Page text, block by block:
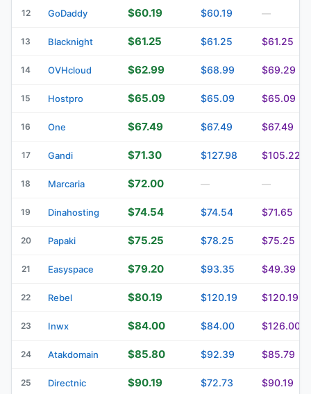
12 GoDaddy $60.19 $60.19 —
13 Blacknight $61.25 $61.25 $61.25
14 OVHcloud $62.99 $68.99 $69.29
15 Hostpro $65.09 $65.09 $65.09
16 One $67.49 $67.49 $67.49
17 Gandi $71.30 $127.98 $105.22
18 Marcaria $72.00 — —
19 Dinahosting $74.54 $74.54 $71.65
20 Papaki $75.25 $78.25 $75.25
21 Easyspace $79.20 $93.35 $49.39
22 Rebel $80.19 $120.19 $120.19
23 Inwx $84.00 $84.00 $126.00
24 Atakdomain $85.80 $92.39 $85.79
25 Directnic $90.19 $72.73 $90.19